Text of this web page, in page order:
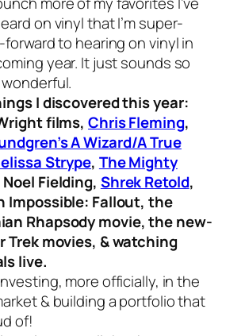
on vinyl that I’m super-
to hearing on vinyl in
year. It just sounds so
I discovered this year:
films, Chris Fleming,
A Wizard/A True
Strype, The Mighty
Noel Fielding, Shrek Retold,
Impossible: Fallout, the
Rhapsody movie, the new-
Trek movies, & watching
live.
more officially, in the
& building a portfolio that
of!